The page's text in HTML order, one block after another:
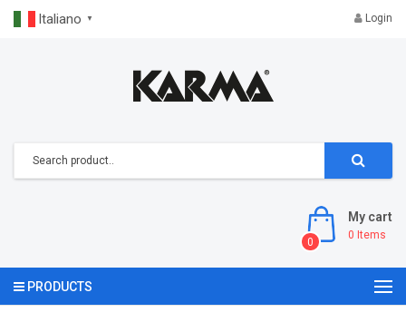
Italiano ▼ Login
My cart
0 Items
0
PRODUCTS